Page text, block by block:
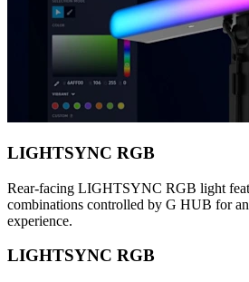
LIGHTSYNC RGB
Rear-facing LIGHTSYNC RGB light
combinations controlled by G HUB for
experience.
LIGHTSYNC RGB